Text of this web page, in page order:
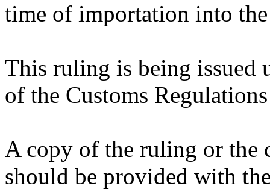
time of importation into
This ruling is being issued
of the Customs
A copy of the ruling or the
should be provided with